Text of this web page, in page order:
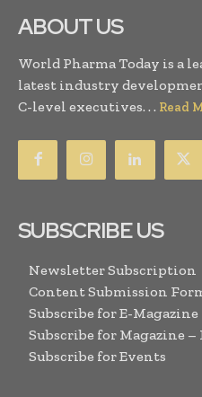
ABOUT US
World Pharma Today is a
latest industry
C-level executives. . . Read
SUBSCRIBE US
Newsletter Subscription
Content Submission
Subscribe for E-Magazine
Subscribe for Magazine
Subscribe for Events